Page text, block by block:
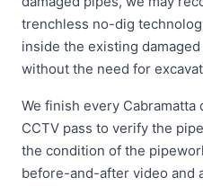
trenchless no-dig
inside the existing
without the need for
We finish every
CCTV pass to verify the
the condition of the
before-and-after video and